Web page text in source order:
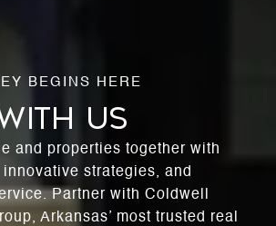
US
and properties together with
strategies, and
Partner with Coldwell
Arkansas’ most trusted real